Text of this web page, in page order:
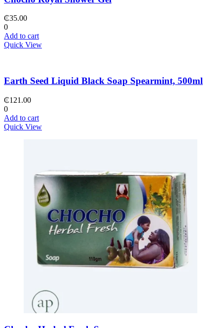
₵35.00
0
Add to cart
Quick View
Earth Seed Liquid Black Soap Spearmint, 500ml
₵121.00
0
Add to cart
Quick View